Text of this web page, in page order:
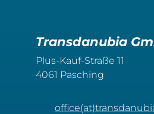
Transdanubia
Plus-Kauf-Straße 11
4061 Pasching